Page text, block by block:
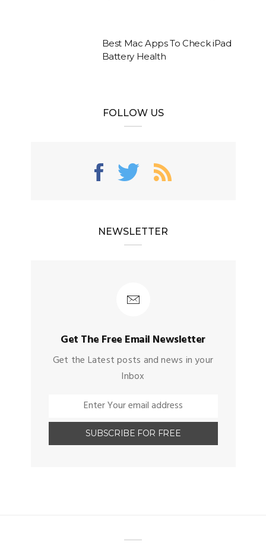
Best Mac Apps To Check iPad
Battery Health
FOLLOW US
NEWSLETTER
Get The Free Email Newsletter
Get the Latest posts and news in your
Inbox